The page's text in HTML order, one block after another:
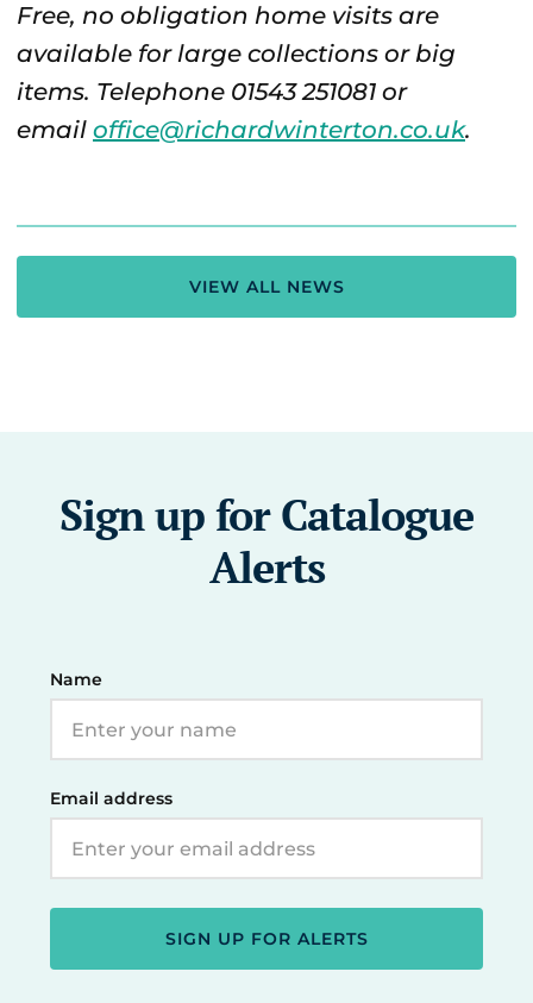
Free, no obligation home visits are
available for large collections or big
items. Telephone 01543 251081 or
email office@richardwinterton.co.uk.
VIEW ALL NEWS
Sign up for Catalogue
Alerts
Name
Email address
SIGN UP FOR ALERTS